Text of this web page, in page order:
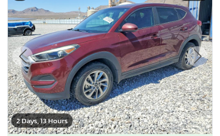
2 Days, 13 Hours